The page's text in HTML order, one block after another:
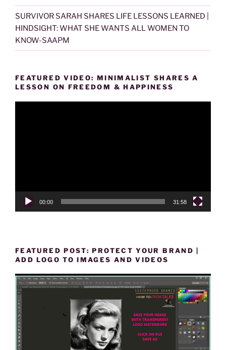
SURVIVOR SARAH SHARES LIFE LESSONS LEARNED |
HINDSIGHT: WHAT SHE WANTS ALL WOMEN TO
KNOW-SAAPM
FEATURED VIDEO: MINIMALIST SHARES A
LESSON ON FREEDOM & HAPPINESS
00:00 31:58
FEATURED POST: PROTECT YOUR BRAND |
ADD LOGO TO IMAGES AND VIDEOS